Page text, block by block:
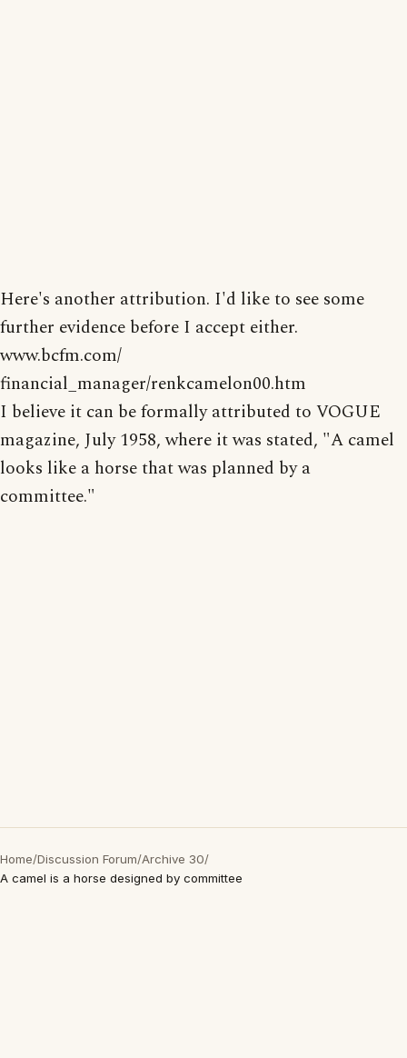
Here's another attribution. I'd like to see some
further evidence before I accept either.
www.bcfm.com/
financial_manager/renkcamelon00.htm
I believe it can be formally attributed to VOGUE
magazine, July 1958, where it was stated, "A camel
looks like a horse that was planned by a
committee."
Home/Discussion Forum/Archive 30/
A camel is a horse designed by committee